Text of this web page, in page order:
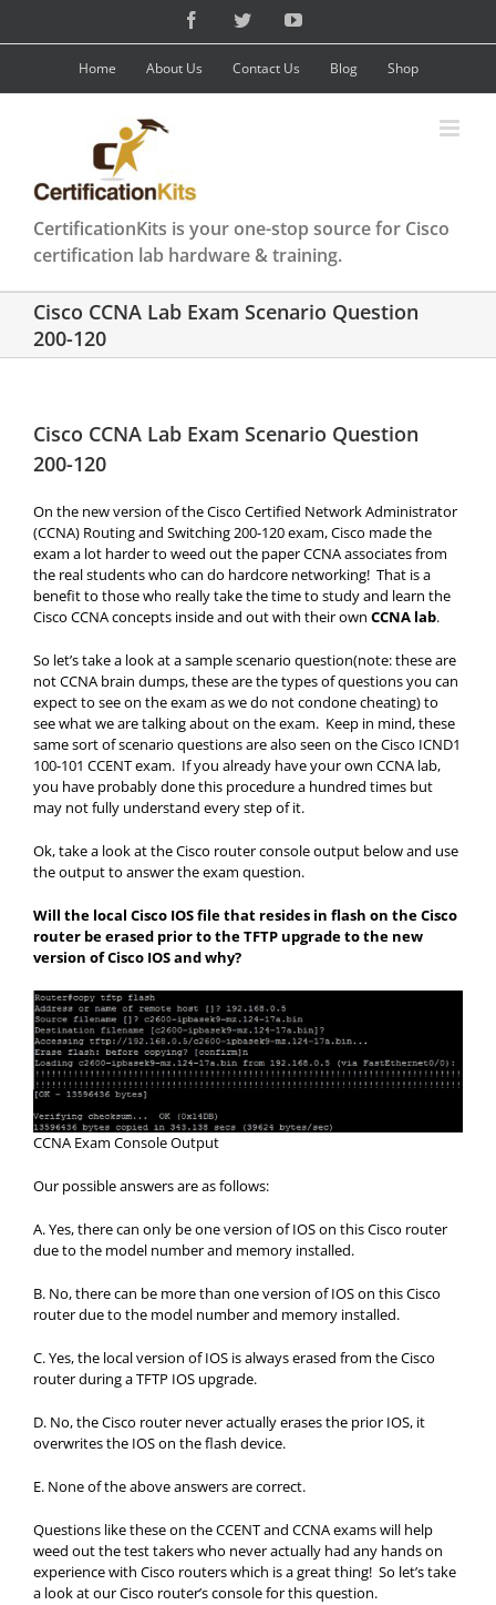
content
FacebookTwitterYouTube
Home About Us Contact Us Blog Shop
CertificationKits is your one-stop source for Cisco
certification lab hardware & training.
Cisco CCNA Lab Exam Scenario Question
200-120
Cisco CCNA Lab Exam Scenario Question
200-120
On the new version of the Cisco Certified Network Administrator
(CCNA) Routing and Switching 200-120 exam, Cisco made the
exam a lot harder to weed out the paper CCNA associates from
the real students who can do hardcore networking! That is a
benefit to those who really take the time to study and learn the
Cisco CCNA concepts inside and out with their own CCNA lab.
So let’s take a look at a sample scenario question(note: these are
not CCNA brain dumps, these are the types of questions you can
expect to see on the exam as we do not condone cheating) to
see what we are talking about on the exam. Keep in mind, these
same sort of scenario questions are also seen on the Cisco ICND1
100-101 CCENT exam. If you already have your own CCNA lab,
you have probably done this procedure a hundred times but
may not fully understand every step of it.
Ok, take a look at the Cisco router console output below and use
the output to answer the exam question.
Will the local Cisco IOS file that resides in flash on the Cisco
router be erased prior to the TFTP upgrade to the new
version of Cisco IOS and why?
CCNA Exam Console Output
Our possible answers are as follows:
A. Yes, there can only be one version of IOS on this Cisco router
due to the model number and memory installed.
B. No, there can be more than one version of IOS on this Cisco
router due to the model number and memory installed.
C. Yes, the local version of IOS is always erased from the Cisco
router during a TFTP IOS upgrade.
D. No, the Cisco router never actually erases the prior IOS, it
overwrites the IOS on the flash device.
E. None of the above answers are correct.
Questions like these on the CCENT and CCNA exams will help
weed out the test takers who never actually had any hands on
experience with Cisco routers which is a great thing! So let’s take
a look at our Cisco router’s console for this question.